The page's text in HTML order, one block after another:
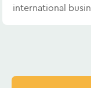
international